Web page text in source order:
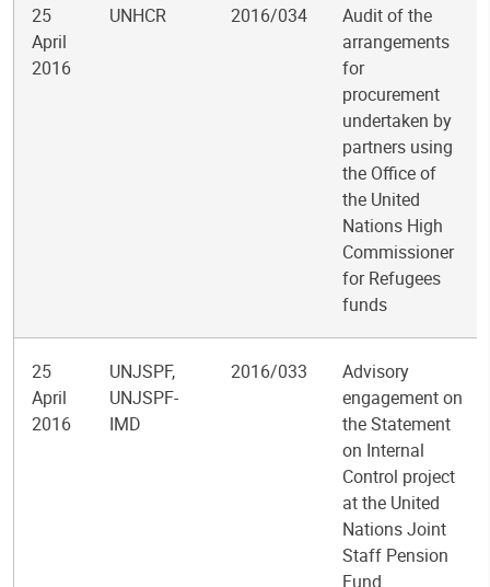
25
April
2016
UNHCR 2016/034
Audit of the
arrangements
for
procurement
undertaken by
partners using
the Office of
the United
Nations High
Commissioner
for Refugees
funds
25
April
2016
UNJSPF,
UNJSPF-
IMD
2016/033
Advisory
engagement on
the Statement
on Internal
Control project
at the United
Nations Joint
Staff Pension
Fund